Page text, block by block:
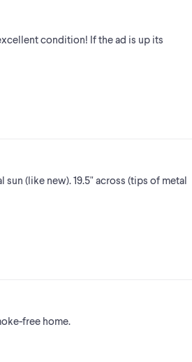
condition! If the ad is up its
(like new). 19.5" across (tips of metal
free home.